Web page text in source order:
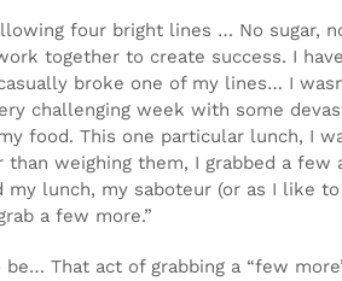
four bright lines … No sugar,
together to create success. I
broke one of my lines… I
challenging week with some
food. This one particular lunch, I
weighing them, I grabbed a
lunch, my saboteur (or as I like
a few more.”
That act of grabbing a “few